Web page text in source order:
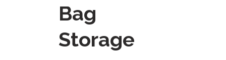
Bag
Storage